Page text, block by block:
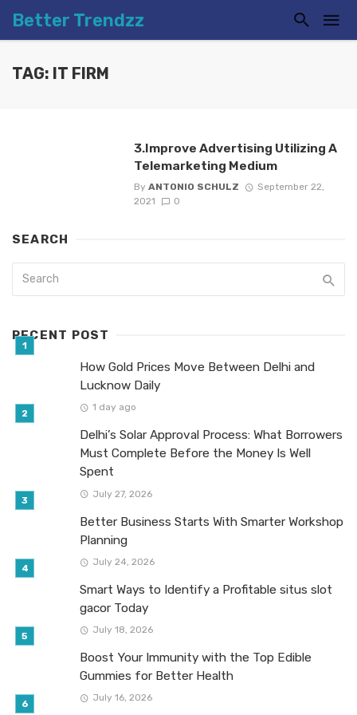
Better Trendzz
TAG: IT FIRM
3.Improve Advertising Utilizing A
Telemarketing Medium
By ANTONIO SCHULZ
September 22,
2021
0
SEARCH
RECENT POST
How Gold Prices Move Between Delhi and
Lucknow Daily
1 day ago
Delhi’s Solar Approval Process: What Borrowers
Must Complete Before the Money Is Well
Spent
July 27, 2026
Better Business Starts With Smarter Workshop
Planning
July 24, 2026
Smart Ways to Identify a Profitable situs slot
gacor Today
July 18, 2026
Boost Your Immunity with the Top Edible
Gummies for Better Health
July 16, 2026